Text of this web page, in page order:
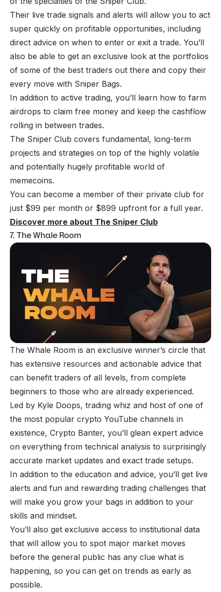
Their live trade signals and alerts will allow you to act
super quickly on profitable opportunities, including
direct advice on when to enter or exit a trade. You’ll
also be able to get an exclusive look at the portfolios
of some of the best traders out there and copy their
every move with Sniper Bags.
In addition to active trading, you’ll learn how to farm
airdrops to claim free money and keep the cashflow
rolling in between trades.
The Sniper Club covers fundamental, long-term
projects and strategies on top of the highly volatile
and potentially hugely profitable world of
memecoins.
You can become a member of their private club for
just $99 per month or $899 upfront for a full year.
Discover more about The Sniper Club
7. The Whale Room
The Whale Room is an exclusive winner’s circle that
has extensive resources and actionable advice that
can benefit traders of all levels, from complete
beginners to those who are already experienced.
Led by Kyle Doops, trading whiz and host of one of
the most popular crypto YouTube channels in
existence, Crypto Banter, you’ll glean expert advice
on everything from technical analysis to surprisingly
accurate market updates and exact trade setups.
In addition to the education and advice, you’ll get live
alerts and fun and rewarding trading challenges that
will make you grow your bags in addition to your
skills and mindset.
You’ll also get exclusive access to institutional data
that will allow you to spot major market moves
before the general public has any clue what is
happening, so you can get on trends as early as
possible.